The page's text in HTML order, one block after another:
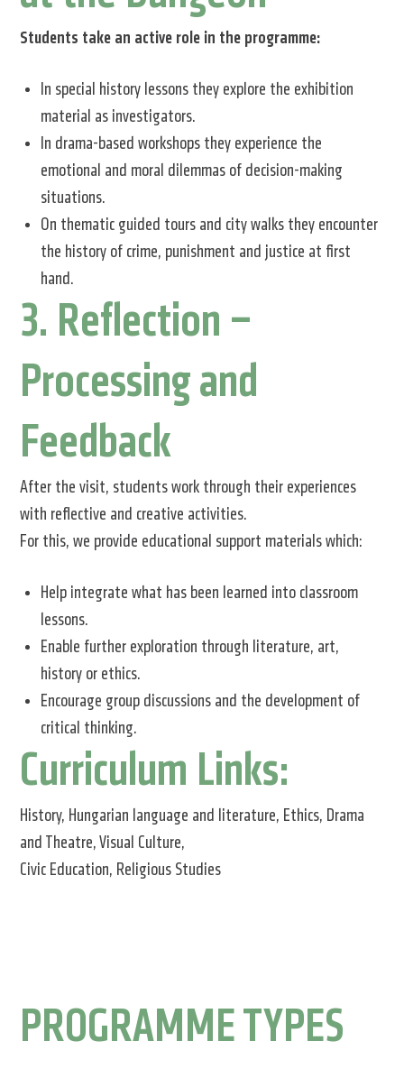
Students take an active role in the programme:
In special history lessons they explore the exhibition
material as investigators.
In drama-based workshops they experience the
emotional and moral dilemmas of decision-making
situations.
On thematic guided tours and city walks they encounter
the history of crime, punishment and justice at first
hand.
3. Reflection –
Processing and
Feedback
After the visit, students work through their experiences
with reflective and creative activities.
For this, we provide educational support materials which:
Help integrate what has been learned into classroom
lessons.
Enable further exploration through literature, art,
history or ethics.
Encourage group discussions and the development of
critical thinking.
Curriculum Links:
History, Hungarian language and literature, Ethics, Drama
and Theatre, Visual Culture,
Civic Education, Religious Studies
PROGRAMME TYPES